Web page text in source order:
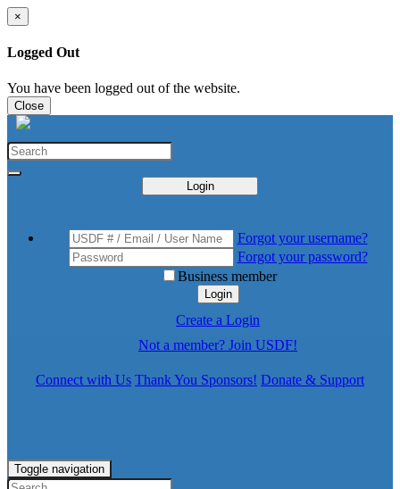
×
Logged Out
You have been logged out of the website.
Close
Login
Forgot your username?
Forgot your password?
Business member
Login
Create a Login
Not a member? Join USDF!
Connect with Us Thank You Sponsors! Donate & Support
Toggle navigation